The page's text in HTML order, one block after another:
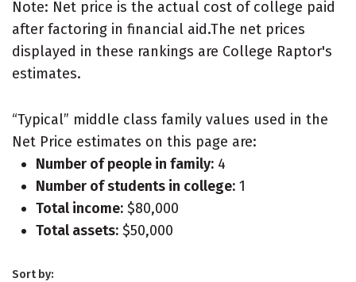
Note: Net price is the actual cost of college paid
after factoring in financial aid.The net prices
displayed in these rankings are College Raptor's
estimates.
“Typical” middle class family values used in the
Net Price estimates on this page are:
Number of people in family: 4
Number of students in college: 1
Total income: $80,000
Total assets: $50,000
Sort by: